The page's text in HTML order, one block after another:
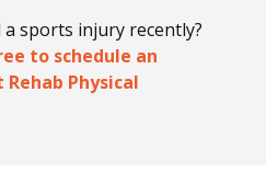
a sports injury recently?
to schedule an
Physical